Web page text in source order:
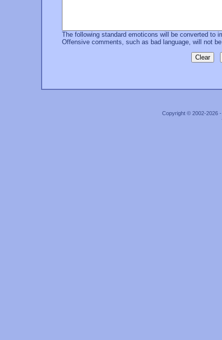
The following standard emoticons will be converted to
Offensive comments, such as bad language, will not
Copyright © 2002-2026